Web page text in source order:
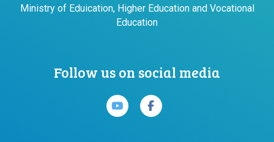
Ministry of Eduication, Higher Education and Vocational
Education
Follow us on social media